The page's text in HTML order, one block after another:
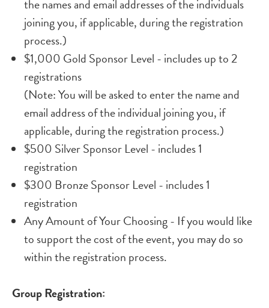
the names and email addresses of the individuals
joining you, if applicable, during the registration
process.)
$1,000 Gold Sponsor Level - includes up to 2
registrations
(Note: You will be asked to enter the name and
email address of the individual joining you, if
applicable, during the registration process.)
$500 Silver Sponsor Level - includes 1
registration
$300 Bronze Sponsor Level - includes 1
registration
Any Amount of Your Choosing - If you would like
to support the cost of the event, you may do so
within the registration process.
Group Registration: